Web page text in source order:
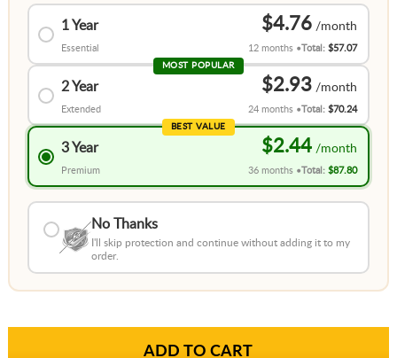
1 Year
Essential
$4.76
12 months Total:$57.07
MOST POPULAR
2 Year
Extended
$2.93
24 months Total:$70.24
BEST VALUE
3 Year
Premium
$2.44
36 months Total:$87.80
No Thanks
I'll skip protection and continue without adding it to my
order.